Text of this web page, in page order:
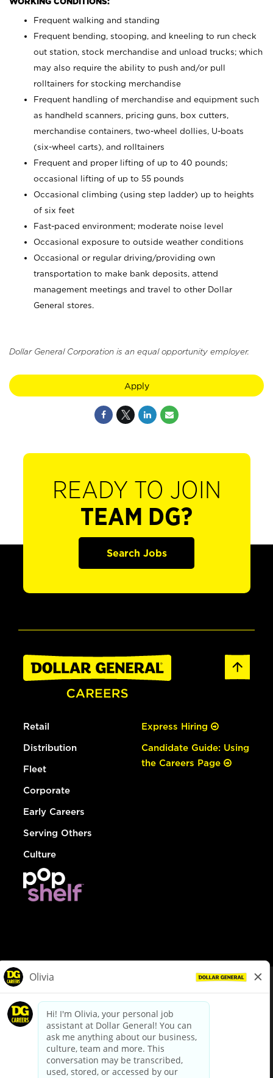
Frequent walking and standing
Frequent bending, stooping, and kneeling to run check
out station, stock merchandise and unload trucks; which
may also require the ability to push and/or pull
rolltainers for stocking merchandise
Frequent handling of merchandise and equipment such
as handheld scanners, pricing guns, box cutters,
merchandise containers, two-wheel dollies, U-boats
(six-wheel carts), and rolltainers
Frequent and proper lifting of up to 40 pounds;
occasional lifting of up to 55 pounds
Occasional climbing (using step ladder) up to heights
of six feet
Fast-paced environment; moderate noise level
Occasional exposure to outside weather conditions
Occasional or regular driving/providing own
transportation to make bank deposits, attend
management meetings and travel to other Dollar
General stores.
Dollar General Corporation is an equal opportunity employer.
Apply
READY TO JOIN
TEAM DG?
Search Jobs
Retail
Distribution
Fleet
Corporate
Early Careers
Serving Others
Culture
Express Hiring
Candidate Guide: Using
the Careers Page
dollargeneral.com|Privacy Policy|Terms & Conditions
Your Privacy Choices
California Employee and Third Party Privacy Policy
Applicant Privacy Notice